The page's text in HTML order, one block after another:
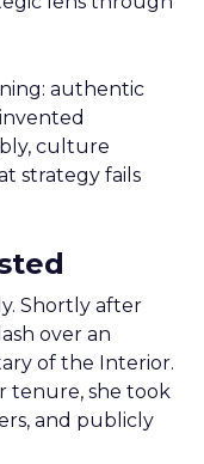
authentic
culture
strategy fails
Shortly after
over an
of the Interior.
tenure, she took
and publicly